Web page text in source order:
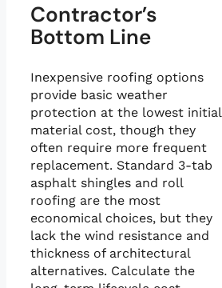
Contractor’s
Bottom Line
Inexpensive roofing options
provide basic weather
protection at the lowest initial
material cost, though they
often require more frequent
replacement. Standard 3-tab
asphalt shingles and roll
roofing are the most
economical choices, but they
lack the wind resistance and
thickness of architectural
alternatives. Calculate the